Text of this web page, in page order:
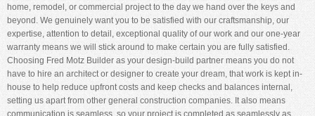
home, remodel, or commercial project to the day we hand over the keys and
beyond. We genuinely want you to be satisfied with our craftsmanship, our
expertise, attention to detail, exceptional quality of our work and our one-year
warranty means we will stick around to make certain you are fully satisfied.
Choosing Fred Motz Builder as your design-build partner means you do not
have to hire an architect or designer to create your dream, that work is kept in-
house to help reduce upfront costs and keep checks and balances internal,
setting us apart from other general construction companies. It also means
communication is seamless, so your project is completed as seamlessly as